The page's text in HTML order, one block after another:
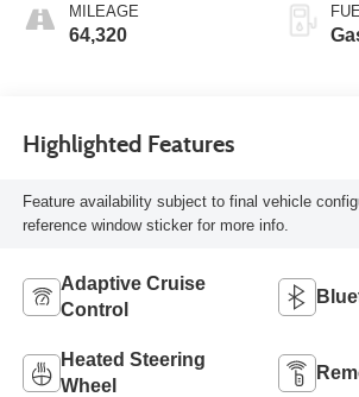
MILEAGE
64,320
Highlighted Features
Feature availability subject to final vehicle
reference window sticker for more info.
Adaptive Cruise
Control
Heated Steering
Wheel